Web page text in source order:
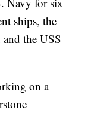
ships, the
the USS
on a